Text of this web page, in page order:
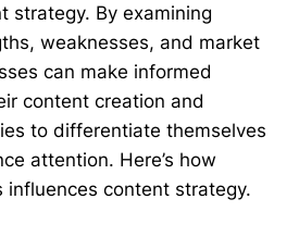
strategy. By examining
weaknesses, and market
can make informed
content creation and
to differentiate themselves
attention. Here’s how
influences content strategy.